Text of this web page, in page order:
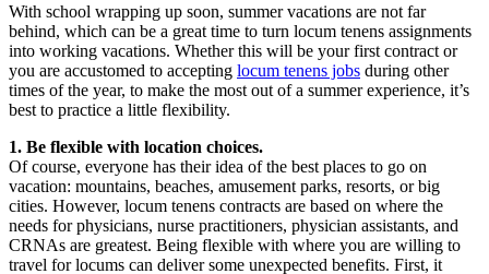
With school wrapping up soon, summer vacations are not far
behind, which can be a great time to turn locum tenens assignments
into working vacations. Whether this will be your first contract or
you are accustomed to accepting locum tenens jobs during other
times of the year, to make the most out of a summer experience, it’s
best to practice a little flexibility.
1. Be flexible with location choices.
Of course, everyone has their idea of the best places to go on
vacation: mountains, beaches, amusement parks, resorts, or big
cities. However, locum tenens contracts are based on where the
needs for physicians, nurse practitioners, physician assistants, and
CRNAs are greatest. Being flexible with where you are willing to
travel for locums can deliver some unexpected benefits. First, it